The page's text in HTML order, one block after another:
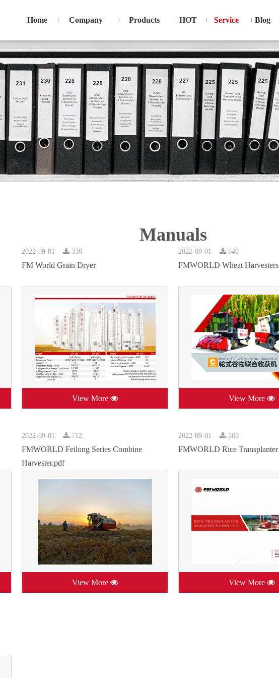
Home Company Products HOT Service Blog
Manuals
2022-09-01 338
FM World Grain Dryer
View More
2022-09-01 640
FMWORLD Wheat Harvesters
View More
2022-09-01 712
FMWORLD Feilong Series Combine
Harvester.pdf
View More
2022-09-01 383
FMWORLD Rice Transplanter
View More